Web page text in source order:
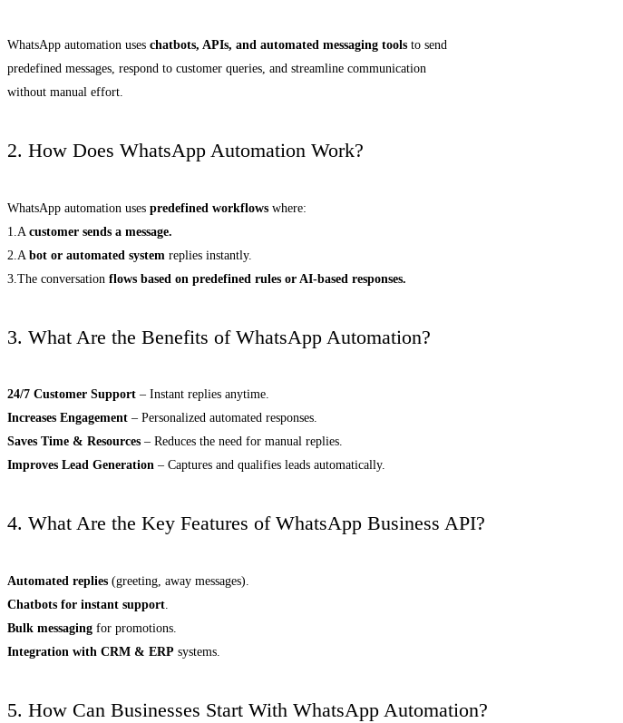
WhatsApp automation uses chatbots, APIs, and automated messaging tools to send
predefined messages, respond to customer queries, and streamline communication
without manual effort.
2. How Does WhatsApp Automation Work?
WhatsApp automation uses predefined workflows where:
1.A customer sends a message.
2.A bot or automated system replies instantly.
3.The conversation flows based on predefined rules or AI-based responses.
3. What Are the Benefits of WhatsApp Automation?
24/7 Customer Support – Instant replies anytime.
Increases Engagement – Personalized automated responses.
Saves Time & Resources – Reduces the need for manual replies.
Improves Lead Generation – Captures and qualifies leads automatically.
4. What Are the Key Features of WhatsApp Business API?
Automated replies (greeting, away messages).
Chatbots for instant support
Bulk messaging for promotions.
Integration with CRM & ERP systems.
5. How Can Businesses Start With WhatsApp Automation?